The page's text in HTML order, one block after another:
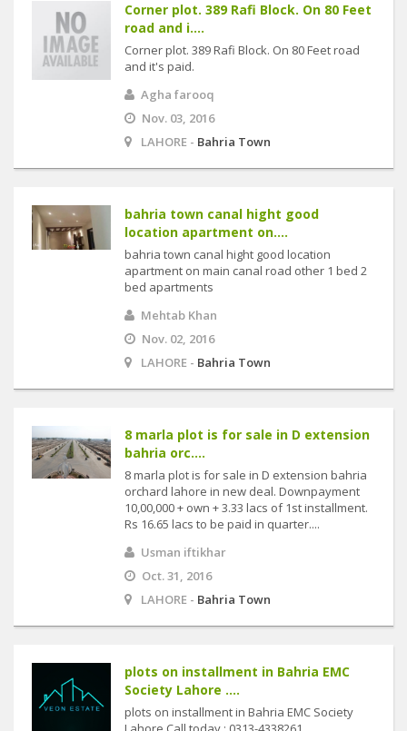
Corner plot. 389 Rafi Block. On 80 Feet
road and i....
Corner plot. 389 Rafi Block. On 80 Feet road
and it's paid.
Agha farooq
Nov. 03, 2016
LAHORE - Bahria Town
bahria town canal hight good
location apartment on....
bahria town canal hight good location
apartment on main canal road other 1 bed 2
bed apartments
Mehtab Khan
Nov. 02, 2016
LAHORE - Bahria Town
8 marla plot is for sale in D extension
bahria orc....
8 marla plot is for sale in D extension bahria
orchard lahore in new deal. Downpayment
10,00,000 + own + 3.33 lacs of 1st installment.
Rs 16.65 lacs to be paid in quarter....
Usman iftikhar
Oct. 31, 2016
LAHORE - Bahria Town
plots on installment in Bahria EMC
Society Lahore ....
plots on installment in Bahria EMC Society